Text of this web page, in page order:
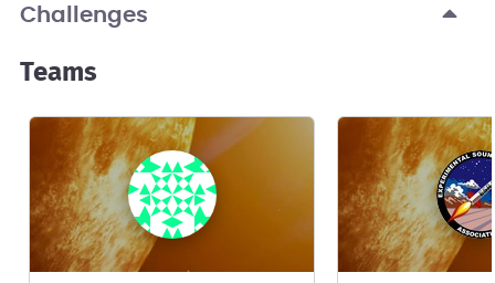
Challenges
Teams